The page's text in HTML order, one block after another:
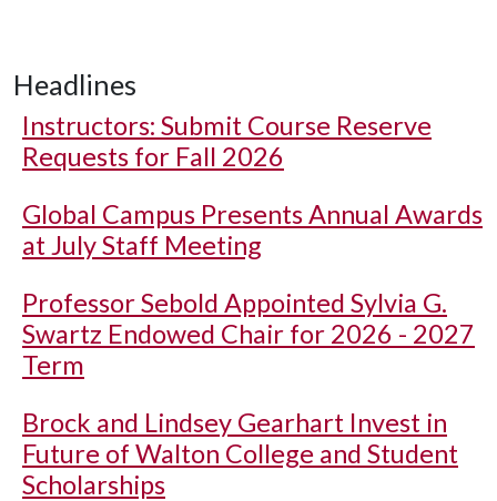
Headlines
Instructors: Submit Course Reserve
Requests for Fall 2026
Global Campus Presents Annual Awards
at July Staff Meeting
Professor Sebold Appointed Sylvia G.
Swartz Endowed Chair for 2026 - 2027
Term
Brock and Lindsey Gearhart Invest in
Future of Walton College and Student
Scholarships